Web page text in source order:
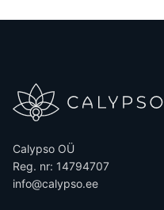
Calypso OÜ
Reg. nr: 14794707
info@calypso.ee